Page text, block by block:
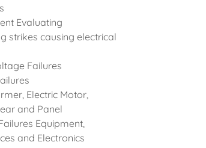
Evaluating
strikes causing electrical
Failures
Electric Motor,
and Panel
Equipment,
and Electronics